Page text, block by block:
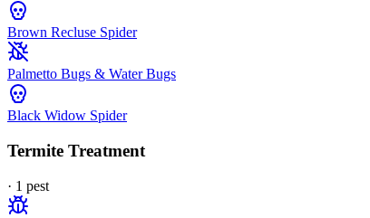
Brown Recluse Spider
Palmetto Bugs & Water Bugs
Black Widow Spider
Termite Treatment
· 1 pest